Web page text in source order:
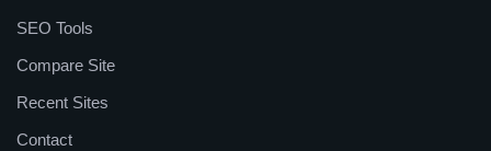
SEO Tools
Compare Site
Recent Sites
Contact